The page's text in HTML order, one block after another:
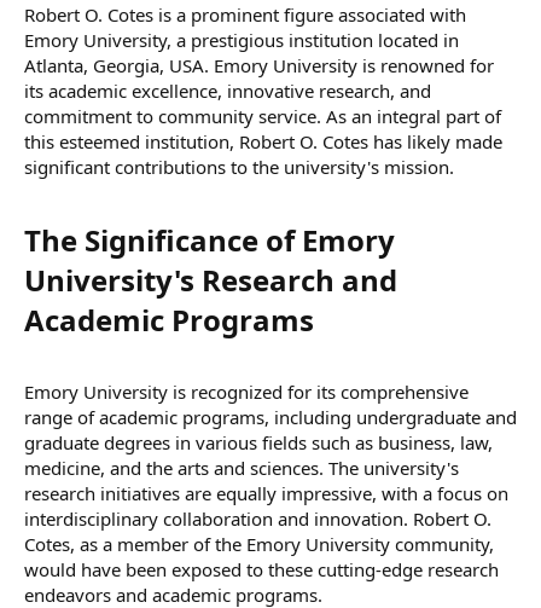
Robert O. Cotes is a prominent figure associated with
Emory University, a prestigious institution located in
Atlanta, Georgia, USA. Emory University is renowned for
its academic excellence, innovative research, and
commitment to community service. As an integral part of
this esteemed institution, Robert O. Cotes has likely made
significant contributions to the university's mission.
The Significance of Emory
University's Research and
Academic Programs​
Emory University is recognized for its comprehensive
range of academic programs, including undergraduate and
graduate degrees in various fields such as business, law,
medicine, and the arts and sciences. The university's
research initiatives are equally impressive, with a focus on
interdisciplinary collaboration and innovation. Robert O.
Cotes, as a member of the Emory University community,
would have been exposed to these cutting-edge research
endeavors and academic programs.